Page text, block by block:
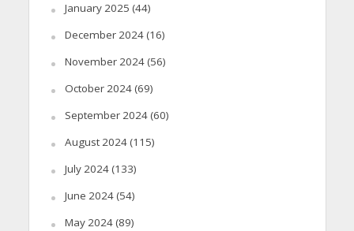
January 2025 (44)
December 2024(16)
November 2024(56)
October 2024(69)
September 2024(60)
August 2024(115)
July 2024(133)
June 2024(54)
May 2024(89)